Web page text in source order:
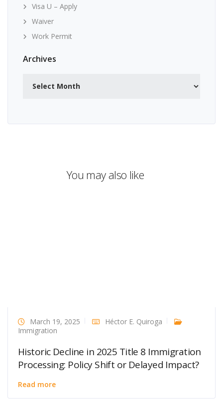
Visa U – Apply
Waiver
Work Permit
Archives
You may also like
March 19, 2025
Héctor E. Quiroga
Immigration
Historic Decline in 2025 Title 8 Immigration
Processing: Policy Shift or Delayed Impact?
Read more